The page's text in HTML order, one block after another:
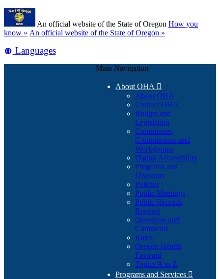
Skip
main
content
An official website of the State of Oregon How you
know » (how
identify
An official website of the State of Oregon »
Translate
Languages
Main Navigation
About OHA 
About OHA
Contact OHA
Budget and
Legislation
Committees,
Commissions and
Workgroups
Digital Accessibility
Programs and
Divisions
Policies
Public Meetings
Public Records
Request
Questions and
Comments
Rules
Oregon Health
Forward
Topics A to Z
Programs and Services 